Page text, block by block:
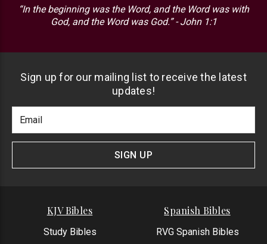
“In the beginning was the Word, and the Word was with
God, and the Word was God.” - John 1:1
Sign up for our mailing list to receive the latest
updates!
Newlsetter
Signup
Address
SIGN UP
KJV Bibles
Study Bibles
Spanish Bibles
RVG Spanish Bibles